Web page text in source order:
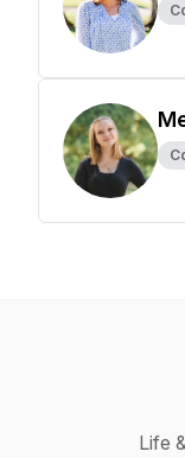
Life